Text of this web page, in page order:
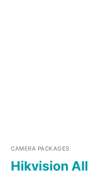
CAMERA PACKAGES
Hikvision All